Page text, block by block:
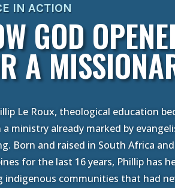
IN ACTION
GOD
A
Le Roux, theological education
a ministry already marked by
Born and raised in South Africa
for the last 16 years, Phillip has
indigenous communities that had